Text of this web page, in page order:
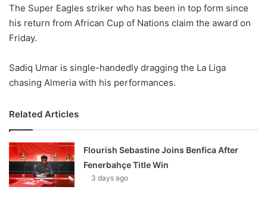
The Super Eagles striker who has been in top form since
his return from African Cup of Nations claim the award on
Friday.
Sadiq Umar is single-handedly dragging the La Liga
chasing Almeria with his performances.
Related Articles
Flourish Sebastine Joins Benfica After
Fenerbahçe Title Win
3 days ago